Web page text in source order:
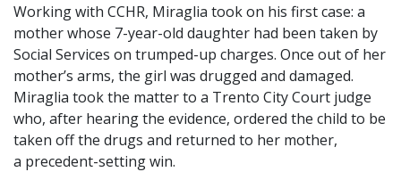
Working with CCHR, Miraglia took on his first case: a
mother whose 7-year-old daughter had been taken by
Social Services on trumped-up charges. Once out of her
mother’s arms, the girl was drugged and damaged.
Miraglia took the matter to a Trento City Court judge
who, after hearing the evidence, ordered the child to be
taken off the drugs and returned to her mother,
a precedent-setting win.